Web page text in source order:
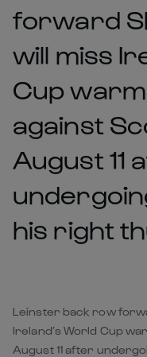
forward
will miss
Cup
against
August 11
his right
Leinster back row
Ireland’s World Cup
August 11 after